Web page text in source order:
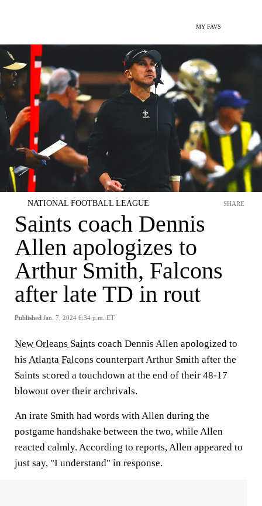
MY FAVS
NATIONAL FOOTBALL LEAGUE
Saints coach Dennis
Allen apologizes to
Arthur Smith, Falcons
after late TD in rout
Published Jan. 7, 2024 6:34 p.m. ET
SHARE
New Orleans Saints coach Dennis Allen apologized to
his Atlanta Falcons counterpart Arthur Smith after the
Saints scored a touchdown at the end of their 48-17
blowout over their archrivals.
An irate Smith had words with Allen during the
postgame handshake between the two, while Allen
reacted calmly. According to reports, Allen appeared to
just say, "I understand" in response.